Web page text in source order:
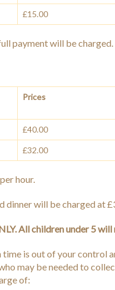
£15.00
payment will be
Prices
£40.00
£32.00
hour.
dinner will be charged at
All children under 5
is out of your control
may be needed to
of: